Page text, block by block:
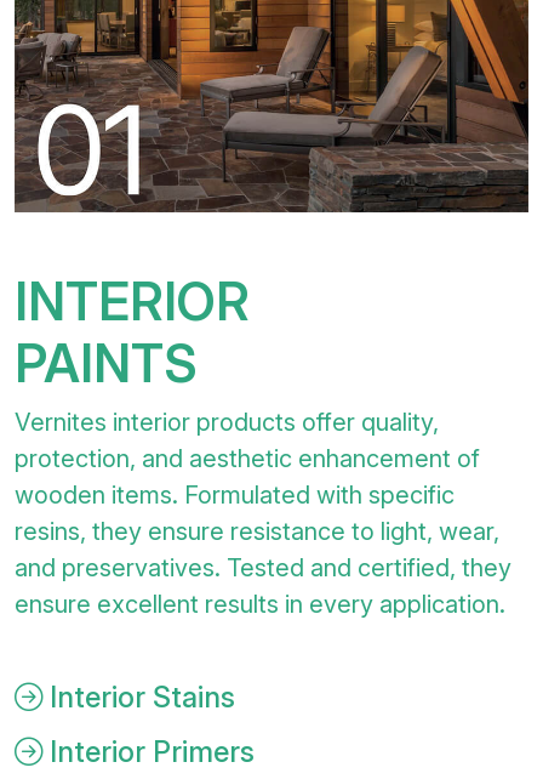
INTERIOR
PAINTS
Vernites interior products offer quality,
protection, and aesthetic enhancement of
wooden items. Formulated with specific
resins, they ensure resistance to light, wear,
and preservatives. Tested and certified, they
ensure excellent results in every application.
Interior Stains
Interior Primers